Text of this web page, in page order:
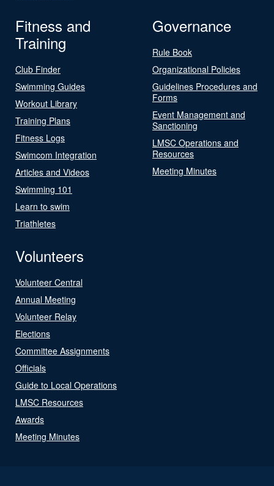
Fitness and
Training
Club Finder
Swimming Guides
Workout Library
Training Plans
Fitness Logs
Swimcom Integration
Articles and Videos
Swimming 101
Learn to swim
Triathletes
Governance
Rule Book
Organizational Policies
Guidelines Procedures and
Forms
Event Management and
Sanctioning
LMSC Operations and
Resources
Meeting Minutes
Volunteers
Volunteer Central
Annual Meeting
Volunteer Relay
Elections
Committee Assignments
Officials
Guide to Local Operations
LMSC Resources
Awards
Meeting Minutes